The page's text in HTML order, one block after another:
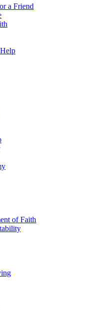
a Friend
of Faith